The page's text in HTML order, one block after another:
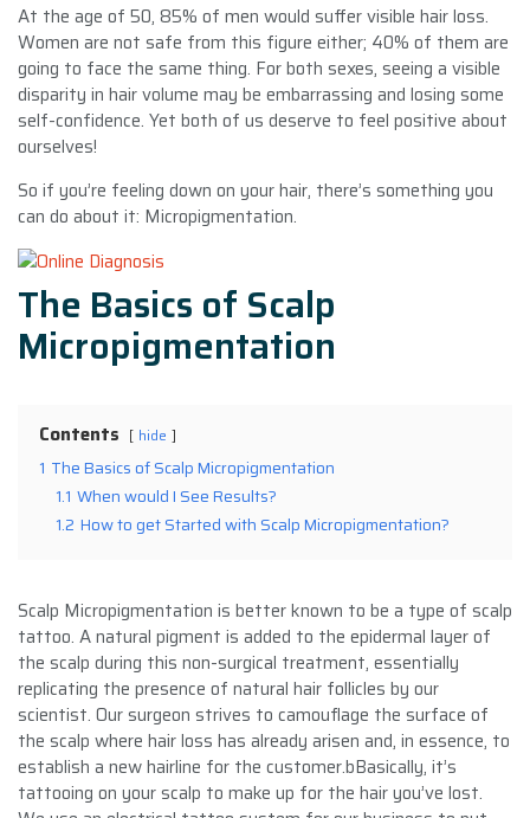
At the age of 50, 85% of men would suffer visible hair loss.
Women are not safe from this figure either; 40% of them are
going to face the same thing. For both sexes, seeing a visible
disparity in hair volume may be embarrassing and losing some
self-confidence. Yet both of us deserve to feel positive about
ourselves!
So if you’re feeling down on your hair, there’s something you
can do about it: Micropigmentation.
The Basics of Scalp
Micropigmentation
Contents hide
1 The Basics of Scalp Micropigmentation
1.1 When would I See Results?
1.2 How to get Started with Scalp Micropigmentation?
Scalp Micropigmentation is better known to be a type of scalp
tattoo. A natural pigment is added to the epidermal layer of
the scalp during this non-surgical treatment, essentially
replicating the presence of natural hair follicles by our
scientist. Our surgeon strives to camouflage the surface of
the scalp where hair loss has already arisen and, in essence, to
establish a new hairline for the customer.bBasically, it’s
tattooing on your scalp to make up for the hair you’ve lost.